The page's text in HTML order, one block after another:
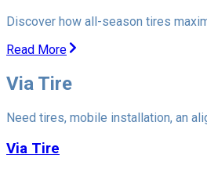
Discover how all-season tires
Read More
Via Tire
Need tires, mobile installation, an
Via Tire